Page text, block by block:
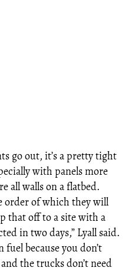
go out, it’s a pretty tight
with panels more
all walls on a flatbed.
order of which they will
that off to a site with a
in two days,” Lyall said.
fuel because you don’t
the trucks don’t need